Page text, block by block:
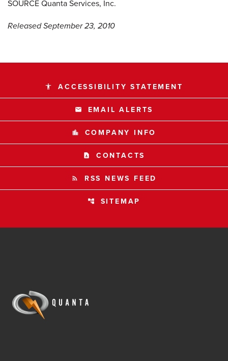
SOURCE Quanta Services, Inc.
Released September 23, 2010
accessibility ACCESSIBILITY STATEMENT
email EMAIL ALERTS
location_city COMPANY INFO
contact_page CONTACTS
rss_feed RSS NEWS FEED
account_tree SITEMAP